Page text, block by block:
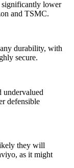
significantly lower
and TSMC.
durability, with
secure.
undervalued
defensible
they will
as it might